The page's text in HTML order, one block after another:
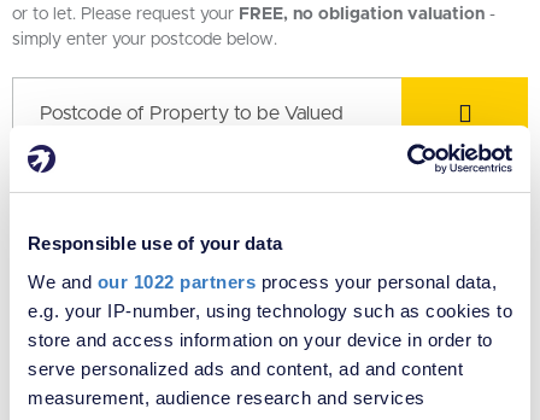
Responsible use of your data
We and our 1022 partners process your personal data,
e.g. your IP-number, using technology such as cookies to
store and access information on your device in order to
serve personalized ads and content, ad and content
measurement, audience research and services
or to let. Please request your FREE, no obligation valuation -
simply enter your postcode below.